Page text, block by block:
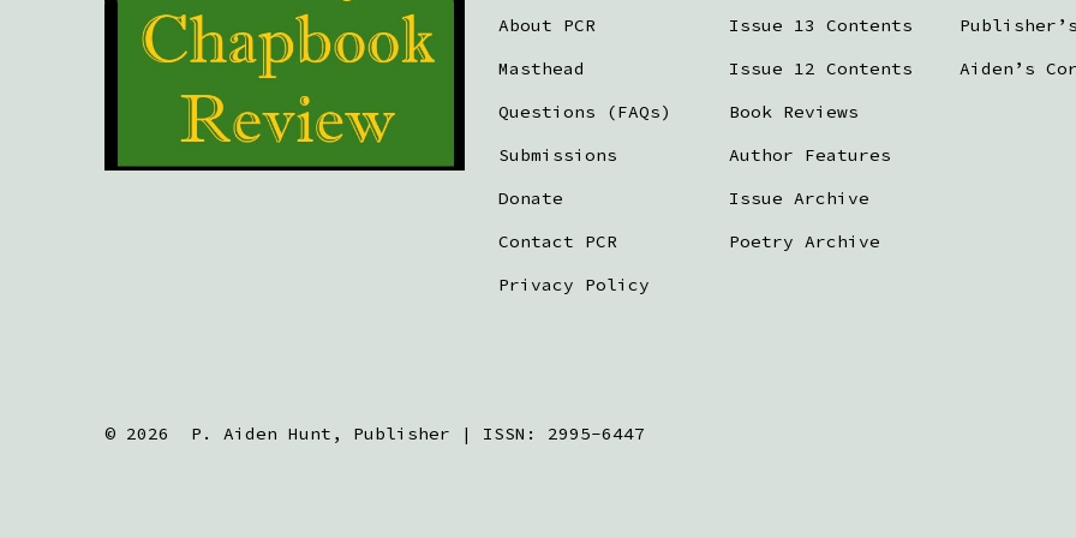
About PCR
Masthead
Questions (FAQs)
Submissions
Donate
Contact PCR
Privacy Policy
Issue 13 Contents
Issue 12 Contents
Book Reviews
Author Features
Issue Archive
Poetry Archive
Aiden’s
© 2026 P. Aiden Hunt, Publisher | ISSN: 2995-6447